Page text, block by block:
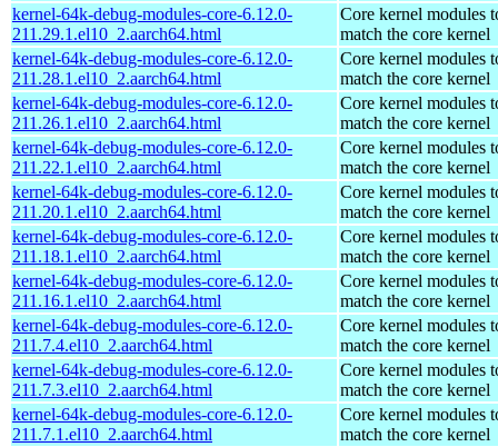
kernel-64k-debug-modules-core-6.12.0-
211.29.1.el10_2.aarch64.html
Core kernel modules
match the core kernel
kernel-64k-debug-modules-core-6.12.0-
211.28.1.el10_2.aarch64.html
Core kernel modules
match the core kernel
kernel-64k-debug-modules-core-6.12.0-
211.26.1.el10_2.aarch64.html
Core kernel modules
match the core kernel
kernel-64k-debug-modules-core-6.12.0-
211.22.1.el10_2.aarch64.html
Core kernel modules
match the core kernel
kernel-64k-debug-modules-core-6.12.0-
211.20.1.el10_2.aarch64.html
Core kernel modules
match the core kernel
kernel-64k-debug-modules-core-6.12.0-
211.18.1.el10_2.aarch64.html
Core kernel modules
match the core kernel
kernel-64k-debug-modules-core-6.12.0-
211.16.1.el10_2.aarch64.html
Core kernel modules
match the core kernel
kernel-64k-debug-modules-core-6.12.0-
211.7.4.el10_2.aarch64.html
Core kernel modules
match the core kernel
kernel-64k-debug-modules-core-6.12.0-
211.7.3.el10_2.aarch64.html
Core kernel modules
match the core kernel
kernel-64k-debug-modules-core-6.12.0-
211.7.1.el10_2.aarch64.html
Core kernel modules
match the core kernel